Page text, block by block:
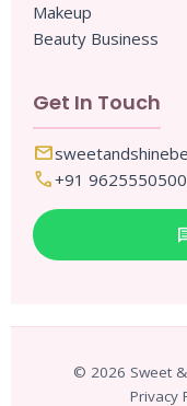
Makeup
Beauty Business
Get In Touch
mail
call+91 9625550500
© 2026 Sweet
Privacy